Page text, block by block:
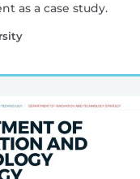
as a case study.